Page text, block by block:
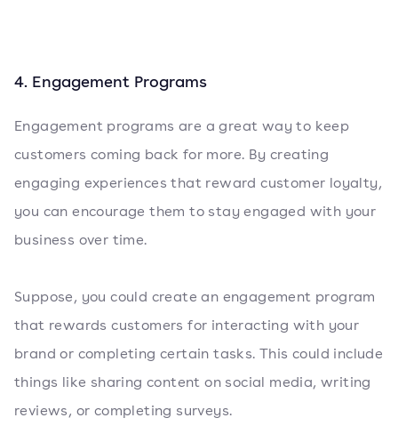
4. Engagement Programs
Engagement programs are a great way to keep
customers coming back for more. By creating
engaging experiences that reward customer loyalty,
you can encourage them to stay engaged with your
business over time.
Suppose, you could create an engagement program
that rewards customers for interacting with your
brand or completing certain tasks. This could include
things like sharing content on social media, writing
reviews, or completing surveys.